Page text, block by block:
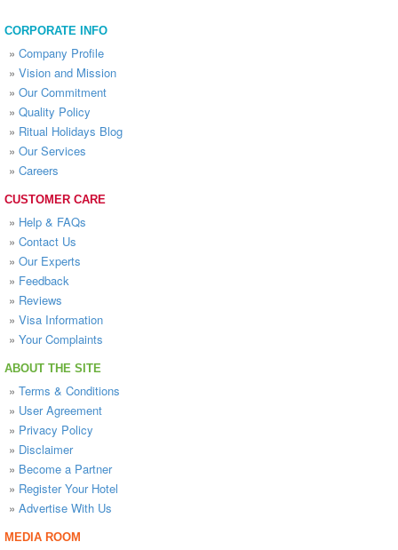
CORPORATE INFO
» Company Profile
» Vision and Mission
» Our Commitment
» Quality Policy
» Ritual Holidays Blog
» Our Services
» Careers
CUSTOMER CARE
» Help & FAQs
» Contact Us
» Our Experts
» Feedback
» Reviews
» Visa Information
» Your Complaints
ABOUT THE SITE
» Terms & Conditions
» User Agreement
» Privacy Policy
» Disclaimer
» Become a Partner
» Register Your Hotel
» Advertise With Us
MEDIA ROOM